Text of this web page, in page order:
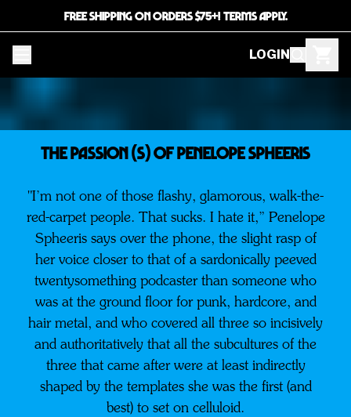
FREE SHIPPING ON ORDERS $75+! TERMS APPLY.
LOGIN
THE PASSION (S) OF PENELOPE SPHEERIS
"I’m not one of those flashy, glamorous, walk-the-
red-carpet people. That sucks. I hate it,” Penelope
Spheeris says over the phone, the slight rasp of
her voice closer to that of a sardonically peeved
twentysomething podcaster than someone who
was at the ground floor for punk, hardcore, and
hair metal, and who covered all three so incisively
and authoritatively that all the subcultures of the
three that came after were at least indirectly
shaped by the templates she was the first (and
best) to set on celluloid.